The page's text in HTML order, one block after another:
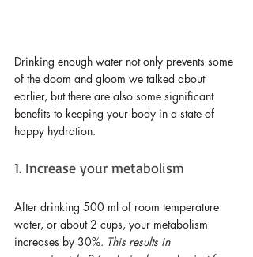
Drinking enough water not only prevents some
of the doom and gloom we talked about
earlier, but there are also some significant
benefits to keeping your body in a state of
happy hydration.
1. Increase your metabolism
After drinking 500 ml of room temperature
water, or about 2 cups, your metabolism
increases by 30%. This results in